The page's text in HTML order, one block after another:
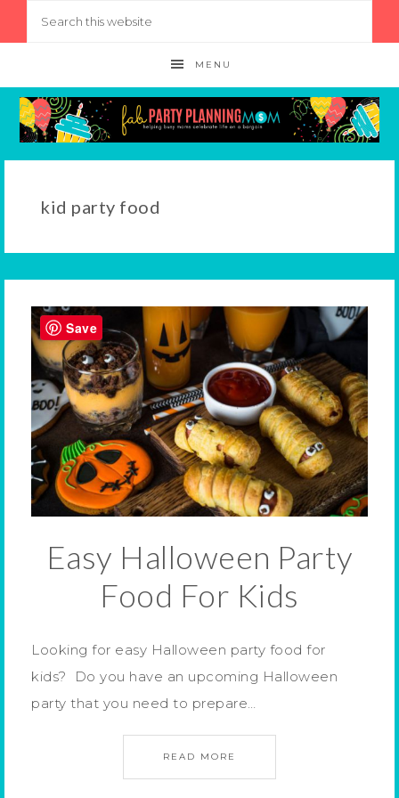
MENU
kid party food
Easy Halloween Party
Food For Kids
Looking for easy Halloween party food for
kids? Do you have an upcoming Halloween
party that you need to prepare…
READ MORE
Save